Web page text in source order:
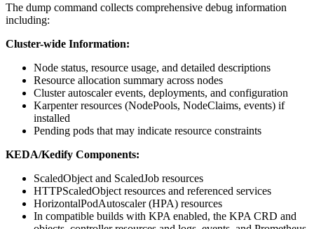
The dump command collects comprehensive debug information
including:
Cluster-wide Information:
Node status, resource usage, and detailed descriptions
Resource allocation summary across nodes
Cluster autoscaler events, deployments, and configuration
Karpenter resources (NodePools, NodeClaims, events) if
installed
Pending pods that may indicate resource constraints
KEDA/Kedify Components:
ScaledObject and ScaledJob resources
HTTPScaledObject resources and referenced services
HorizontalPodAutoscaler (HPA) resources
In compatible builds with KPA enabled, the KPA CRD and